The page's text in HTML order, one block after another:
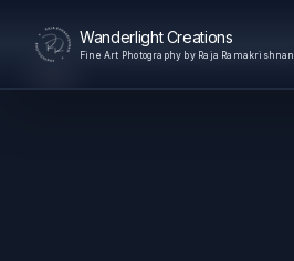
Wanderlight Creations
Fine Art Photography by Raja Ramakrishnan